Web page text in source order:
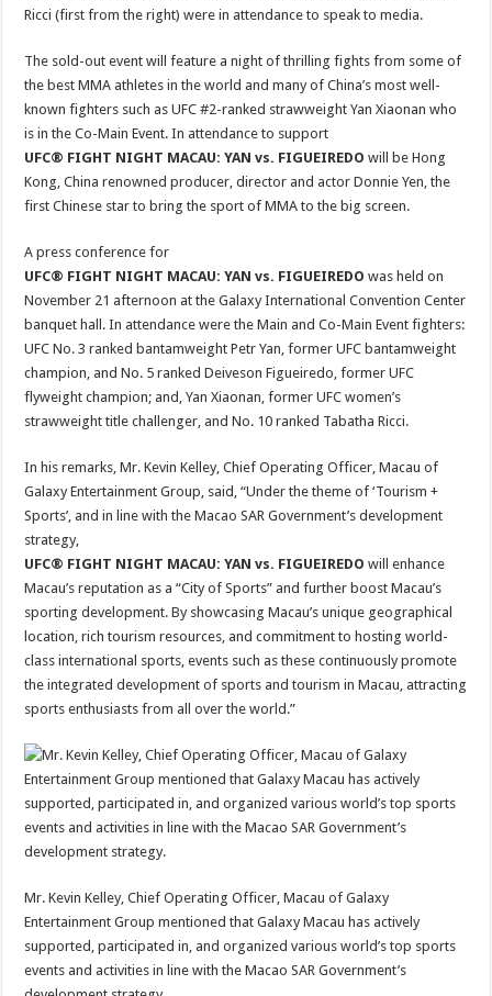
Ricci (first from the right) were in attendance to speak to media.
The sold-out event will feature a night of thrilling fights from some of
the best MMA athletes in the world and many of China’s most well-
known fighters such as UFC #2-ranked strawweight Yan Xiaonan who
is in the Co-Main Event. In attendance to support
UFC® FIGHT NIGHT MACAU: YAN vs. FIGUEIREDOwill be Hong
Kong, China renowned producer, director and actor Donnie Yen, the
first Chinese star to bring the sport of MMA to the big screen.
A press conference for
UFC® FIGHT NIGHT MACAU: YAN vs. FIGUEIREDOwas held on
November 21 afternoon at the Galaxy International Convention Center
banquet hall. In attendance were the Main and Co-Main Event fighters:
UFC No. 3 ranked bantamweight Petr Yan, former UFC bantamweight
champion, and No. 5 ranked Deiveson Figueiredo, former UFC
flyweight champion; and, Yan Xiaonan, former UFC women’s
strawweight title challenger, and No. 10 ranked Tabatha Ricci.
In his remarks, Mr. Kevin Kelley, Chief Operating Officer, Macau of
Galaxy Entertainment Group, said, “Under the theme of ‘Tourism +
Sports’, and in line with the Macao SAR Government’s development
strategy,
UFC® FIGHT NIGHT MACAU: YAN vs. FIGUEIREDOwill enhance
Macau’s reputation as a “City of Sports” and further boost Macau’s
sporting development. By showcasing Macau’s unique geographical
location, rich tourism resources, and commitment to hosting world-
class international sports, events such as these continuously promote
the integrated development of sports and tourism in Macau, attracting
sports enthusiasts from all over the world.”
Mr. Kevin Kelley, Chief Operating Officer, Macau of Galaxy
Entertainment Group mentioned that Galaxy Macau has actively
supported, participated in, and organized various world’s top sports
events and activities in line with the Macao SAR Government’s